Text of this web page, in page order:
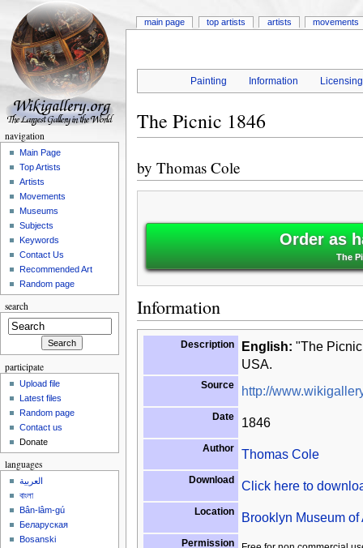
Painting Information Licensing
The Picnic 1846
by Thomas Cole
Order as
The
Information
Description English: "The
USA.
Source http://
Date 1846
Author Thomas Cole
Download Click here to
Location Brooklyn Museum
Permission
main page top artists artists movements
navigation
Main Page
Top Artists
Artists
Movements
Museums
Subjects
Keywords
Contact Us
Recommended Art
Random page
search
participate
Upload file
Latest files
Random page
Contact us
Donate
languages
العربية
বাংলা
Bân-lâm-gú
Беларуская
Bosanski